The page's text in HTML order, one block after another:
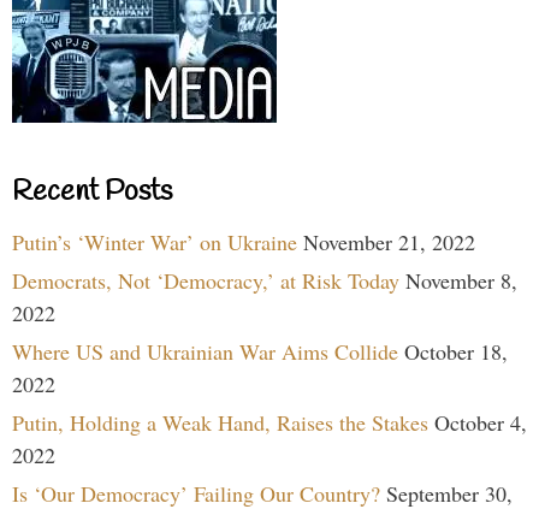
Recent Posts
Putin’s ‘Winter War’ on Ukraine November 21, 2022
Democrats, Not ‘Democracy,’ at Risk Today November 8,
2022
Where US and Ukrainian War Aims Collide October 18,
2022
Putin, Holding a Weak Hand, Raises the Stakes October 4,
2022
Is ‘Our Democracy’ Failing Our Country? September 30,